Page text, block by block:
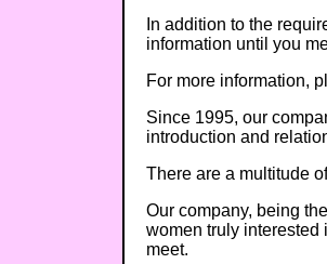
In addition to the
information until you
For more information,
Since 1995, our
introduction and
There are a multitude
Our company, being
women truly interested
meet.